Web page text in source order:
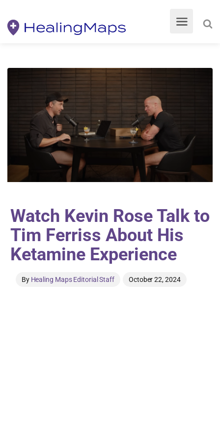
Watch Kevin Rose Talk to
Tim Ferriss About His
Ketamine Experience
By Healing Maps Editorial Staff October 22, 2024